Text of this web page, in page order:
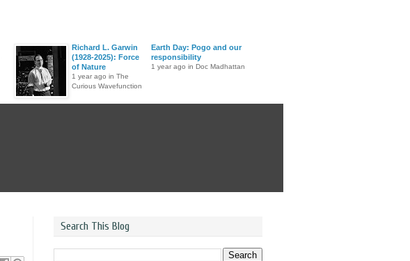
Richard L. Garwin
(1928-2025): Force
of Nature
1 year ago in The
Curious Wavefunction
Earth Day: Pogo and our
responsibility
1 year ago in Doc Madhattan
Search This Blog